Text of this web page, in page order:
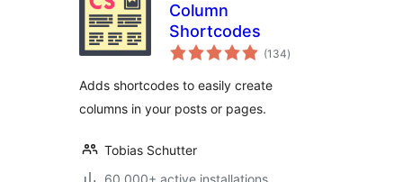
Column
Shortcodes
(134total
ratings
)
Adds shortcodes to easily create
columns in your posts or pages.
Tobias Schutter
60,000+ active installations